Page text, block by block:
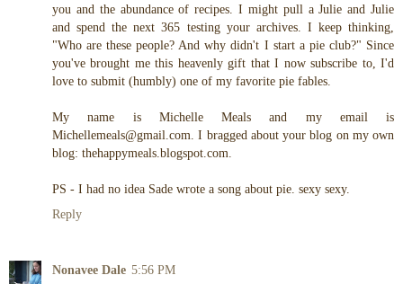
you and the abundance of recipes. I might pull a Julie and Julie
and spend the next 365 testing your archives. I keep thinking,
"Who are these people? And why didn't I start a pie club?" Since
you've brought me this heavenly gift that I now subscribe to, I'd
love to submit (humbly) one of my favorite pie fables.
My name is Michelle Meals and my email is
Michellemeals@gmail.com. I bragged about your blog on my own
blog: thehappymeals.blogspot.com.
PS - I had no idea Sade wrote a song about pie. sexy sexy.
Reply
Nonavee Dale 5:56 PM